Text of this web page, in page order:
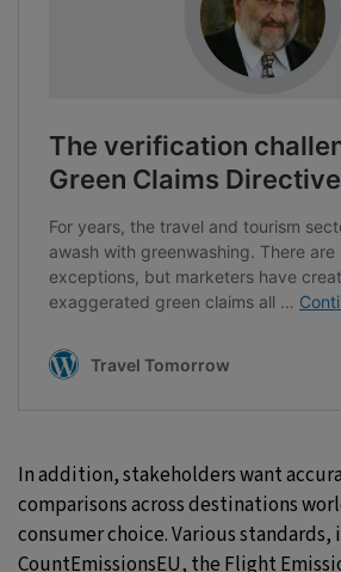
In addition, stakeholders want
comparisons across destinations
consumer choice. Various
CountEmissionsEU, the Flight